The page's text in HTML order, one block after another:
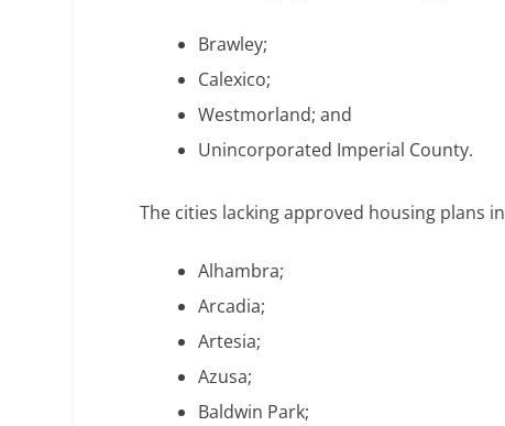
Brawley;
Calexico;
Westmorland; and
Unincorporated Imperial County.
The cities lacking approved housing plans in
Alhambra;
Arcadia;
Artesia;
Azusa;
Baldwin Park;